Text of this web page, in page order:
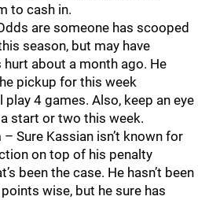
to cash in.
are someone has scooped
season, but may have
about a month ago. He
pickup for this week
4 games. Also, keep an eye
start or two this week.
– Sure Kassian isn’t known for
on top of his penalty
been the case. He hasn’t been
wise, but he sure has